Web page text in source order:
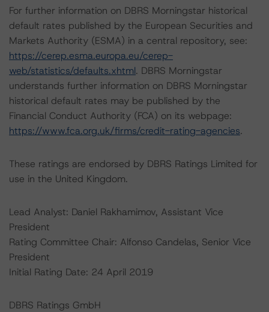
For further information on DBRS Morningstar historical
default rates published by the European Securities and
Markets Authority (ESMA) in a central repository, see:
https://cerep.esma.europa.eu/cerep-
web/statistics/defaults.xhtml. DBRS Morningstar
understands further information on DBRS Morningstar
historical default rates may be published by the
Financial Conduct Authority (FCA) on its webpage:
https://www.fca.org.uk/firms/credit-rating-agencies.
These ratings are endorsed by DBRS Ratings Limited for
use in the United Kingdom.
Lead Analyst: Daniel Rakhamimov, Assistant Vice
President
Rating Committee Chair: Alfonso Candelas, Senior Vice
President
Initial Rating Date: 24 April 2019
DBRS Ratings GmbH